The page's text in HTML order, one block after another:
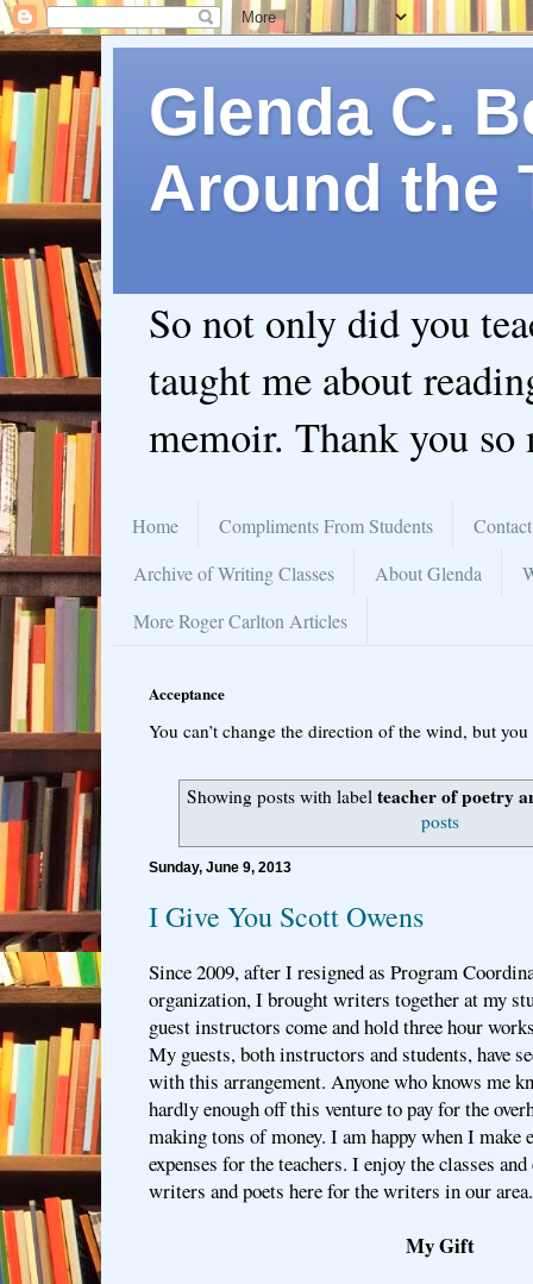
Glenda C.
Around the
So not only did you
taught me about
memoir. Thank you so
Home Compliments From Students
Archive of Writing Classes
About Glenda
More Roger Carlton Articles
Acceptance
You can’t change the direction of the wind, but
Showing posts with labelteacher of poetry
posts
Sunday, June 9, 2013
I Give You Scott Owens
Since 2009, after I resigned as Program
organization, I brought writers together at my
guest instructors come and hold three hour
My guests, both instructors and students, have
with this arrangement. Anyone who knows me
hardly enough off this venture to pay for the
making tons of money. I am happy when I make
expenses for the teachers. I enjoy the classes
writers and poets here for the writers in our area.
My Gift